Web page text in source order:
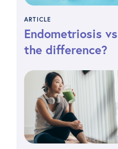
ARTICLE
Endometriosis
the difference?